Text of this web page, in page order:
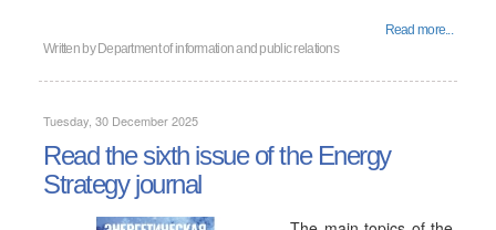
Read more...
Written by Department of information and public relations
Tuesday, 30 December 2025
Read the sixth issue of the Energy
Strategy journal